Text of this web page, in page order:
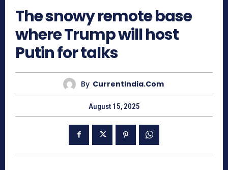
The snowy remote base
where Trump will host
Putin for talks
By CurrentIndia.com
August 15, 2025